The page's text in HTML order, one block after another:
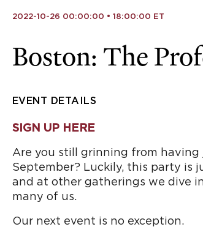
2022-10-26 00:00:00 • 18:00:00 ET
Boston: The
EVENT DETAILS
SIGN UP HERE
Are you still grinning from having
September? Luckily, this party is
and at other gatherings we dive
many of us.
Our next event is no exception.